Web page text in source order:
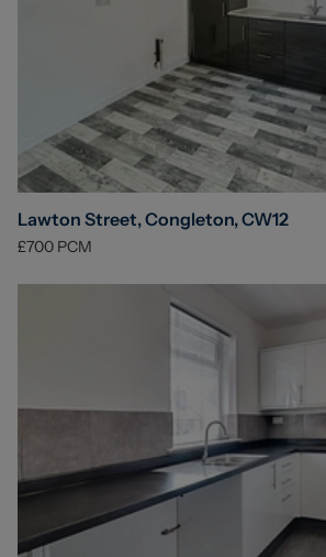
Lawton Street, Congleton, CW12
£700 PCM